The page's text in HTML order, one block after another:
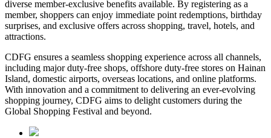
diverse member-exclusive benefits available. By registering as a
member, shoppers can enjoy immediate point redemptions, birthday
surprises, and exclusive offers across shopping, travel, hotels, and
attractions.
CDFG ensures a seamless shopping experience across all channels,
including major duty-free shops, offshore duty-free stores on Hainan
Island, domestic airports, overseas locations, and online platforms.
With innovation and a commitment to delivering an ever-evolving
shopping journey, CDFG aims to delight customers during the
Global Shopping Festival and beyond.